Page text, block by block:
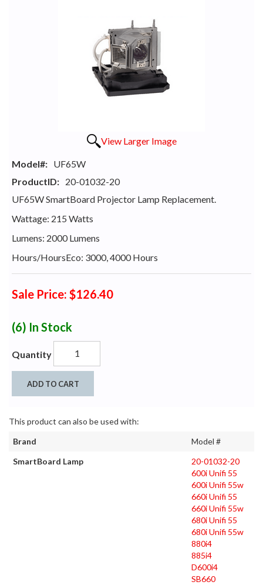
View Larger Image
Model#: UF65W
ProductID: 20-01032-20
UF65W SmartBoard Projector Lamp Replacement.
Wattage: 215 Watts
Lumens: 2000 Lumens
Hours/HoursEco: 3000, 4000 Hours
Sale Price: $126.40
(6) In Stock
Quantity
ADD TO CART
This product can also be used with:
Brand
Model #
SmartBoard Lamp
20-01032-20
600i Unifi 55
600i Unifi 55w
660i Unifi 55
660i Unifi 55w
680i Unifi 55
680i Unifi 55w
880i4
885i4
D600i4
SB660